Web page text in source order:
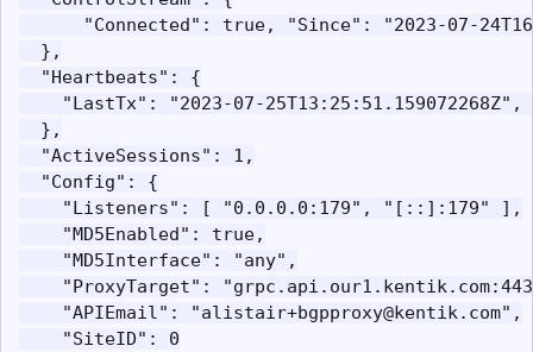
"Connected": true, "Since": "2023-07-
},
"Heartbeats": {
"LastTx": "2023-07-25T13:25:51.159072268Z",
},
"ActiveSessions": 1,
"Config": {
"Listeners": [ "0.0.0.0:179", "[::]:179" ],
"MD5Enabled": true,
"MD5Interface": "any",
"ProxyTarget":
"APIEmail": "alistair+bgpproxy@kentik.com",
"SiteID": 0